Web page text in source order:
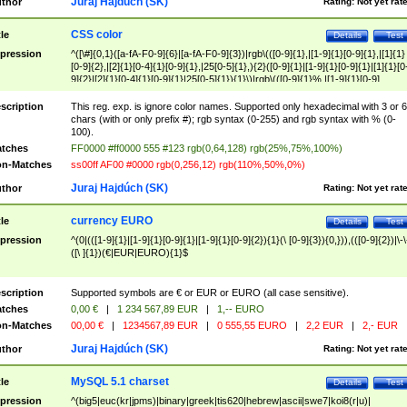
Test
Details
CSS color
^([\#]{0,1}([a-fA-F0-9]{6}|[a-fA-F0-9]{3})|rgb\(([0-9]{1},|[1-9]{1}[0-9]{1},|[1]{1}
[0-9]{2},|[2]{1}[0-4]{1}[0-9]{1},|25[0-5]{1},){2}([0-9]{1}|[1-9]{1}[0-
9]{2}|[2]{1}[0-4]{1}[0-9]{1}|25[0-5]{1}){1}\)|rgb\(([0-9]{1}%,|[1-9]{1}[0-9]
{1}%,|100%,){2}([0-9]{1}%|[1-9]{1}[0-9]{1}%|100%){1}\))$
This reg. exp. is ignore color names. Supported only hexadecimal with 3 or 6
chars (with or only prefix #); rgb syntax (0-255) and rgb syntax with % (0-
100).
FF0000 #ff0000 555 #123 rgb(0,64,128) rgb(25%,75%,100%)
Matches
ss00ff AF00 #0000 rgb(0,256,12) rgb(110%,50%,0%)
Rating: Not yet
Juraj Hajdúch (SK)
Test
Details
currency EURO
^(0|(([1-9]{1}|[1-9]{1}[0-9]{1}|[1-9]{1}[0-9]{2}){1}(\ [0-9]{3}){0,})),(([0-9]{2})|\-
([\ ]{1})(€|EUR|EURO){1}$
Supported symbols are € or EUR or EURO (all case sensitive).
0,00 € | 1 234 567,89 EUR |
1,-- EURO
Matches
00,00 € | 1234567,89 EUR | 0 555,55 EURO | 2,2 EUR | 2,- EUR
Rating: Not yet
Juraj Hajdúch (SK)
Test
Details
MySQL 5.1 charset
^(big5|euc(kr|jpms)|binary|greek|tis620|hebrew|ascii|swe7|koi8(r|u)|